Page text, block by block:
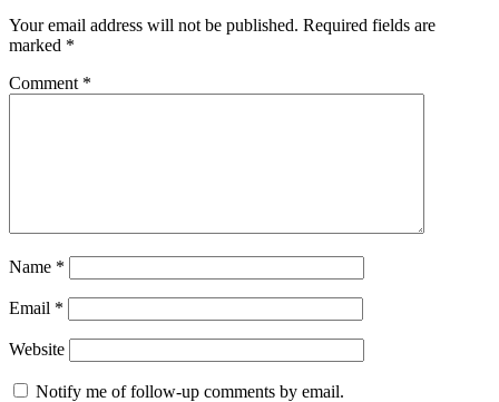
Your email address will not be published. Required fields are
marked *
Comment *
Name *
Email *
Website
Notify me of follow-up comments by email.